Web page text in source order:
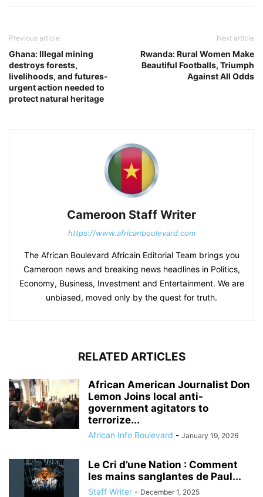
Previous article
Ghana: Illegal mining
destroys forests,
livelihoods, and futures-
urgent action needed to
protect natural heritage
Next article
Rwanda: Rural Women Make
Beautiful Footballs, Triumph
Against All Odds
Cameroon Staff Writer
https://www.africanboulevard.com
The African Boulevard Africain Editorial Team brings you
Cameroon news and breaking news headlines in Politics,
Economy, Business, Investment and Entertainment. We are
unbiased, moved only by the quest for truth.
RELATED ARTICLES
African American Journalist Don
Lemon Joins local anti-
government agitators to
terrorize...
African Info Boulevard - January 19, 2026
Le Cri d’une Nation : Comment
les mains sanglantes de Paul...
Staff Writer - December 1, 2025